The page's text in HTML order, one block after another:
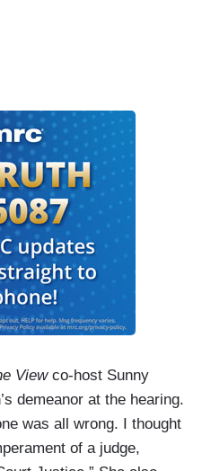
View co-host Sunny
demeanor at the hearing.
was all wrong. I thought
of a judge,